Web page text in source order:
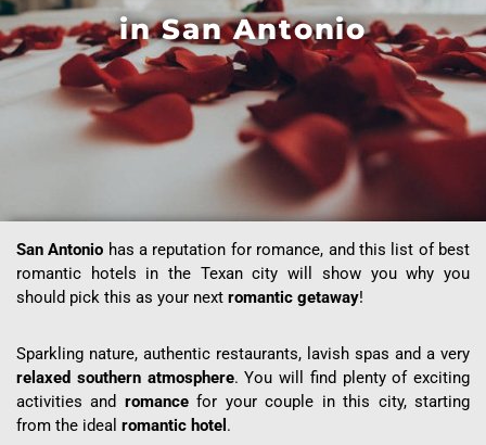
in San Antonio
San Antonio has a reputation for romance, and this list of best
romantic hotels in the Texan city will show you why you
should pick this as your next romantic getaway!
Sparkling nature, authentic restaurants, lavish spas and a very
relaxed southern atmosphere.You will find plenty of exciting
activities and romancefor your couple in this city, starting
from the ideal romantic hotel .